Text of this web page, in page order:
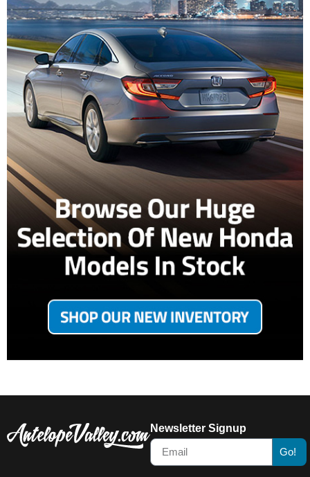
Newsletter Signup
Go!